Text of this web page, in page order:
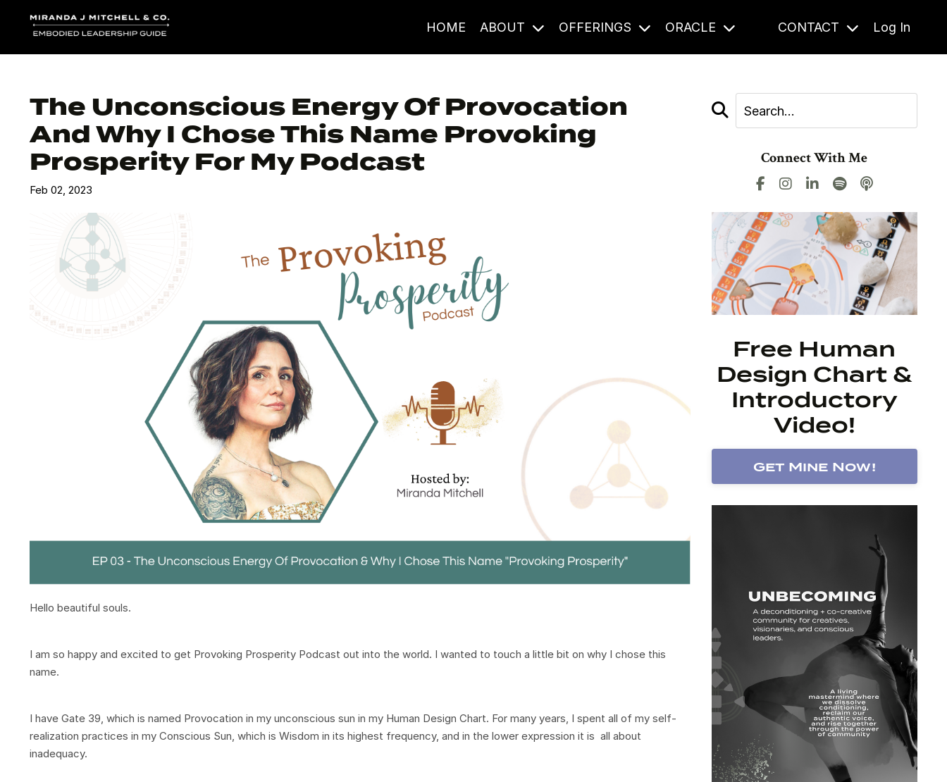
HOME ABOUT OFFERINGS ORACLE CONTACT Log In
The Unconscious Energy Of Provocation
And Why I Chose This Name Provoking
Prosperity For My Podcast
Feb 02, 2023
Hello beautiful souls.
I am so happy and excited to get Provoking Prosperity Podcast out into the world. I wanted to touch a little bit on why I chose this
name.
I have Gate 39, which is named Provocation in my unconscious sun in my Human Design Chart. For many years, I spent all of my self-
realization practices in my Conscious Sun, which is Wisdom in its highest frequency, and in the lower expression it is all about
inadequacy.
Connect With Me
Free Human
Design Chart &
Introductory
Video!
Get Mine Now!